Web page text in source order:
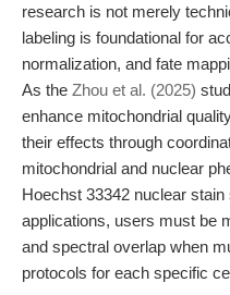
research is not merely
labeling is foundational for
normalization, and fate
As the Zhou et al. (2025)
enhance mitochondrial
their effects through
mitochondrial and nuclear
Hoechst 33342 nuclear
applications, users must be
and spectral overlap when
protocols for each specific